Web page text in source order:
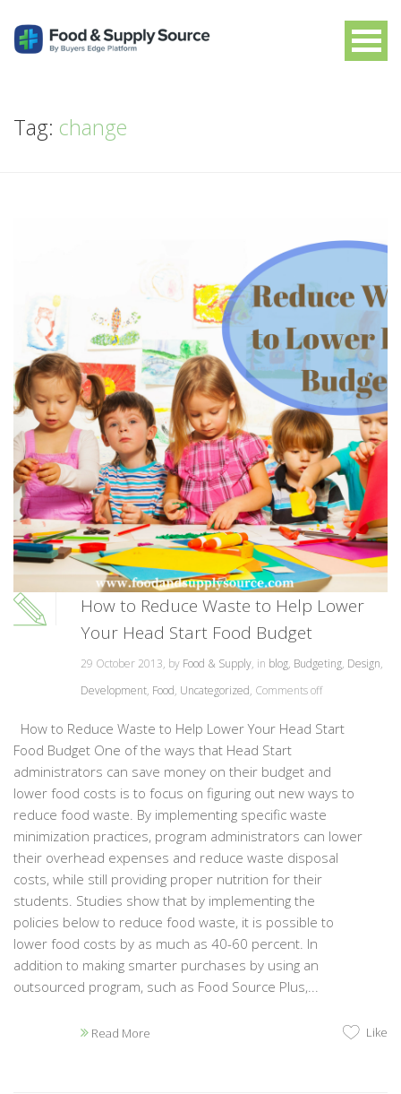
Tag: change
How to Reduce Waste to Help Lower
Your Head Start Food Budget
29 October 2013, by Food & Supply, in blog, Budgeting, Design,
Development, Food, Uncategorized, Comments off
How to Reduce Waste to Help Lower Your Head Start
Food Budget One of the ways that Head Start
administrators can save money on their budget and
lower food costs is to focus on figuring out new ways to
reduce food waste. By implementing specific waste
minimization practices, program administrators can lower
their overhead expenses and reduce waste disposal
costs, while still providing proper nutrition for their
students. Studies show that by implementing the
policies below to reduce food waste, it is possible to
lower food costs by as much as 40-60 percent. In
addition to making smarter purchases by using an
outsourced program, such as Food Source Plus,...
Read More Like